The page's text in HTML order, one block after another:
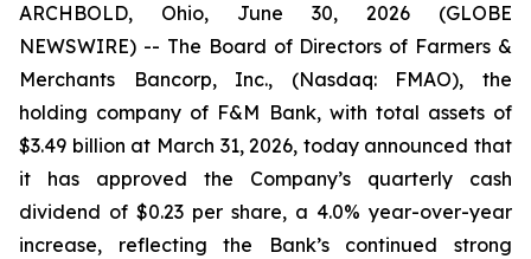
ARCHBOLD, Ohio, June 30, 2026 (GLOBE
NEWSWIRE) -- The Board of Directors of Farmers &
Merchants Bancorp, Inc., (Nasdaq: FMAO), the
holding company of F&M Bank, with total assets of
$3.49 billion at March 31, 2026, today announced that
it has approved the Company’s quarterly cash
dividend of $0.23 per share, a 4.0% year-over-year
increase, reflecting the Bank’s continued strong